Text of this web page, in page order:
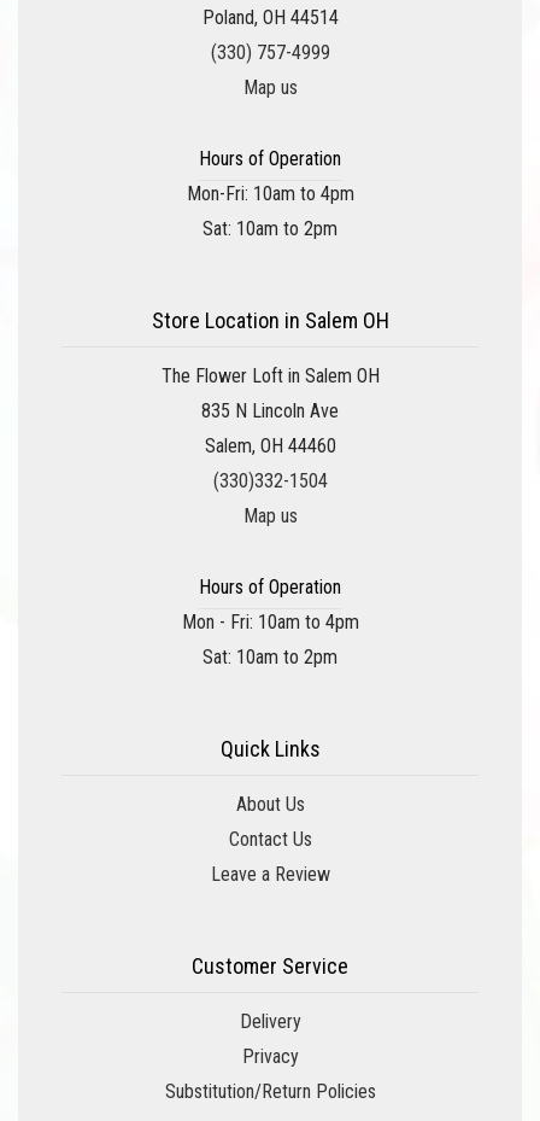
Poland, OH 44514
(330) 757-4999
Map us
Hours of Operation
Mon-Fri: 10am to 4pm
Sat: 10am to 2pm
Store Location in Salem OH
The Flower Loft in Salem OH
835 N Lincoln Ave
Salem, OH 44460
(330)332-1504
Map us
Hours of Operation
Mon - Fri: 10am to 4pm
Sat: 10am to 2pm
Quick Links
About Us
Contact Us
Leave a Review
Customer Service
Delivery
Privacy
Substitution/Return Policies